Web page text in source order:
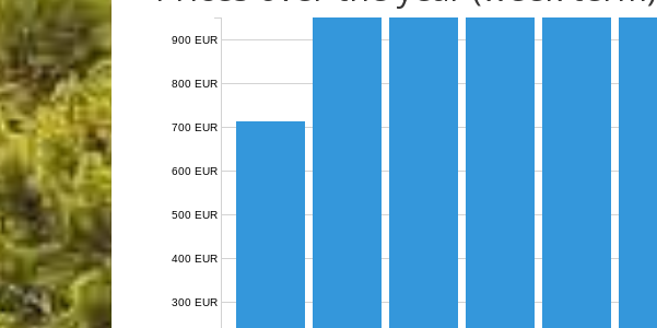
300 EUR
400 EUR
500 EUR
600 EUR
700 EUR
800 EUR
900 EUR